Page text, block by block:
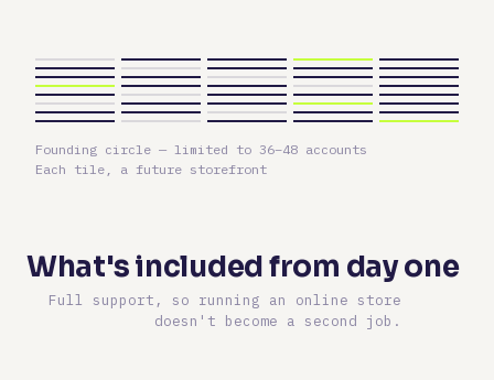
Founding circle — limited to 36–48 accounts
Each tile, a future storefront
What's included from day one
Full support, so running an online store
doesn't become a second job.